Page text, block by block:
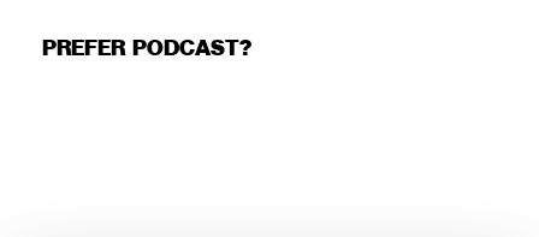
PREFER PODCAST?